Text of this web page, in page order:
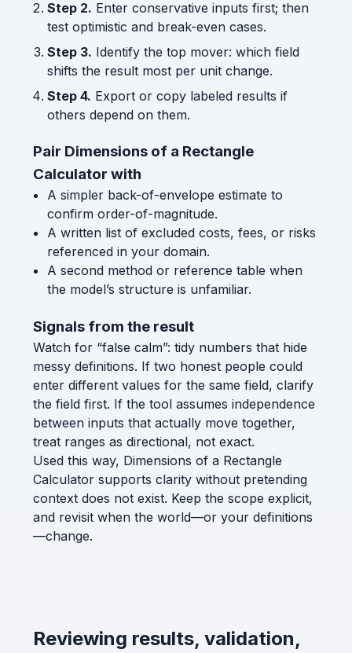
Step 2. Enter conservative inputs first; then
test optimistic and break-even cases.
Step 3. Identify the top mover: which field
shifts the result most per unit change.
Step 4. Export or copy labeled results if
others depend on them.
Pair Dimensions of a Rectangle
Calculator with
A simpler back-of-envelope estimate to
confirm order-of-magnitude.
A written list of excluded costs, fees, or risks
referenced in your domain.
A second method or reference table when
the model’s structure is unfamiliar.
Signals from the result
Watch for “false calm”: tidy numbers that hide
messy definitions. If two honest people could
enter different values for the same field, clarify
the field first. If the tool assumes independence
between inputs that actually move together,
treat ranges as directional, not exact.
Used this way, Dimensions of a Rectangle
Calculator supports clarity without pretending
context does not exist. Keep the scope explicit,
and revisit when the world—or your definitions
—change.
Reviewing results, validation,